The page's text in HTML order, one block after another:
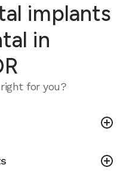
implants
in
for you?